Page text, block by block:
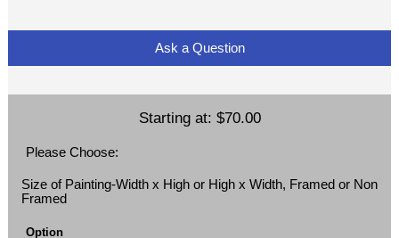
Ask a Question
Starting at: $70.00
Please Choose:
Size of Painting-Width x High or High x Width, Framed or Non
Framed
Option